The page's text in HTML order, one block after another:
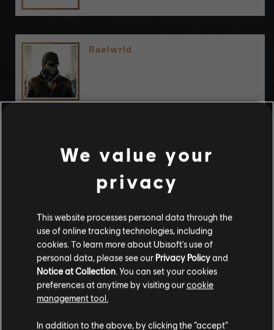
Raelwrld
astinR3B3L
Jeannie_Duhhh
Stories by the community
The stories shared on this website have
been created by the community, and as
such, some content may not be appropriate
for all ages or for viewing at work.
We value your
privacy
This website processes personal data through the
use of online tracking technologies, including
cookies. To learn more about Ubisoft's use of
personal data, please see our Privacy Policyand
Notice at Collection. You can set your cookies
preferences at anytime by visiting ourcookie
management tool.
In addition to the above, by clicking the “accept”